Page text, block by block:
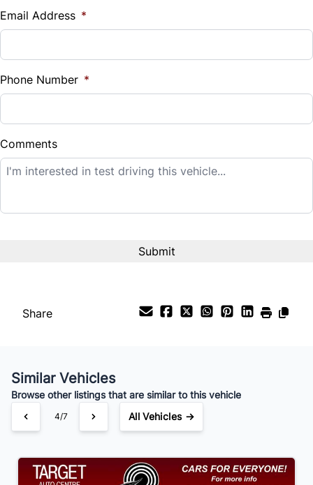
%
Down Payment
$
Balance to Finance
$12,995
Payment Frequency
Your Estimated Finance Payment
$91/ Bi-Weekly
Email Address *
Phone Number *
Comments
Share
Similar Vehicles
Browse other listings that are similar to this vehicle
4/7 All Vehicles →